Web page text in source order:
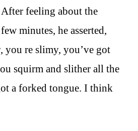
feeling about the
minutes, he asserted,
you re slimy, you’ve got
squirm and slither all the
a forked tongue. I think